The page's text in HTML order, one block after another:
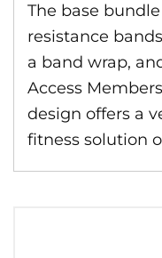
The base
resistance
a band wrap,
Access
design offers a
fitness solution